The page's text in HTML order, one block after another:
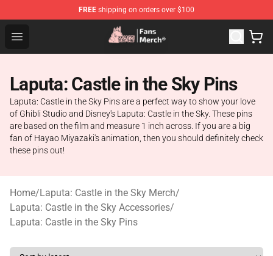
FREE shipping on orders over $100
Open menu
Studio Ghibli Shop - Official Studio Ghibli Merchandise
Laputa: Castle in the Sky Pins
Laputa: Castle in the Sky Pins are a perfect way to show your love
of Ghibli Studio and Disney's Laputa: Castle in the Sky. These pins
are based on the film and measure 1 inch across. If you are a big
fan of Hayao Miyazaki's animation, then you should definitely check
these pins out!
Home/Laputa: Castle in the Sky Merch/
Laputa: Castle in the Sky Accessories/
Laputa: Castle in the Sky Pins